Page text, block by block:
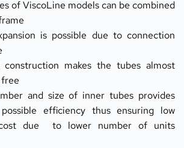
of ViscoLine models can be combined
is possible due to connection
construction makes the tubes almost
and size of inner tubes provides
efficiency thus ensuring low
due  to lower number of units